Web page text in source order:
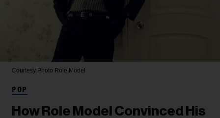
Courtesy Photo Role Model
POP
How Role Model Convinced His